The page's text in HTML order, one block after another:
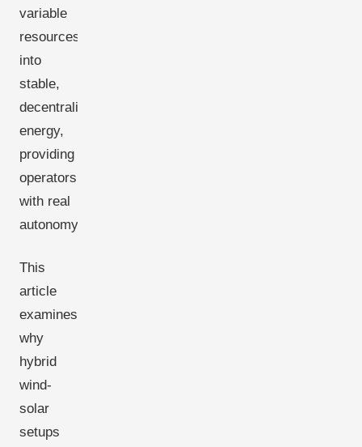
variable
resources
into
stable,
decentralized
energy,
providing
operators
with real
autonomy.
This
article
examines
why
hybrid
wind-
solar
setups